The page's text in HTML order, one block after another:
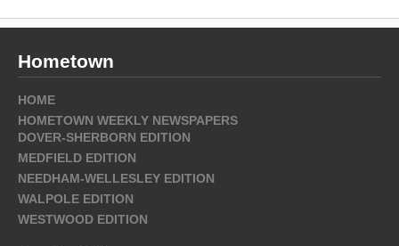
Hometown
HOME
HOMETOWN WEEKLY NEWSPAPERS
DOVER-SHERBORN EDITION
MEDFIELD EDITION
NEEDHAM-WELLESLEY EDITION
WALPOLE EDITION
WESTWOOD EDITION